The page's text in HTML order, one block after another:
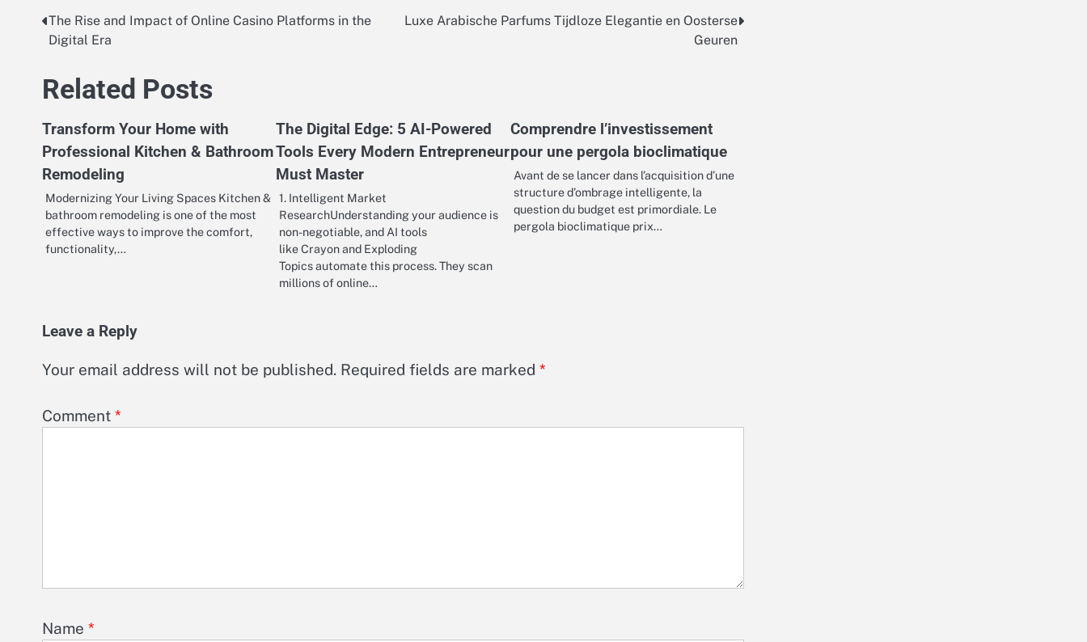
Post
navigation
The Rise and Impact of Online Casino Platforms in the
Digital Era
Luxe Arabische Parfums Tijdloze Elegantie en Oosterse
Geuren
Related Posts
Transform Your Home with
Professional Kitchen & Bathroom
Remodeling
Modernizing Your Living Spaces Kitchen &
bathroom remodeling is one of the most
effective ways to improve the comfort,
functionality,…
The Digital Edge: 5 AI-Powered
Tools Every Modern Entrepreneur
Must Master
1. Intelligent Market
ResearchUnderstanding your audience is
non-negotiable, and AI tools
like Crayon and Exploding
Topics automate this process. They scan
millions of online…
Comprendre l’investissement
pour une pergola bioclimatique
Avant de se lancer dans l’acquisition d’une
structure d’ombrage intelligente, la
question du budget est primordiale. Le
pergola bioclimatique prix…
Leave a Reply
Your email address will not be published. Required fields are marked *
Comment *
Name *